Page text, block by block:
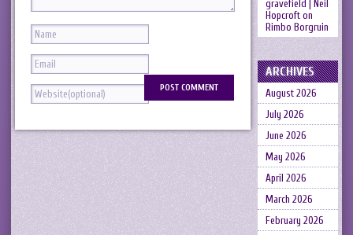
gravefield | Neil
Hopcrofton
Rimbo Borgruin
ARCHIVES
August 2026
July 2026
June 2026
May 2026
April 2026
March 2026
February 2026